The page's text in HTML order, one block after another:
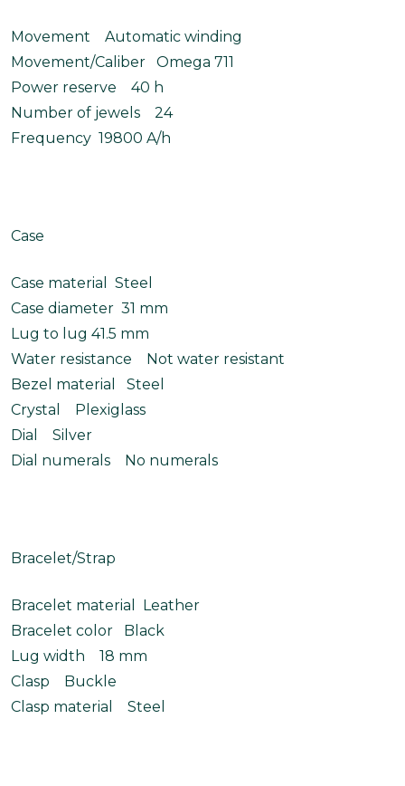
Movement Automatic winding
Movement/Caliber Omega 711
Power reserve 40 h
Number of jewels 24
Frequency 19800 A/h
Case
Case material Steel
Case diameter 31 mm
Lug to lug 41.5 mm
Water resistance Not water resistant
Bezel material Steel
Crystal Plexiglass
Dial Silver
Dial numerals No numerals
Bracelet/Strap
Bracelet material Leather
Bracelet color Black
Lug width 18 mm
Clasp Buckle
Clasp material Steel